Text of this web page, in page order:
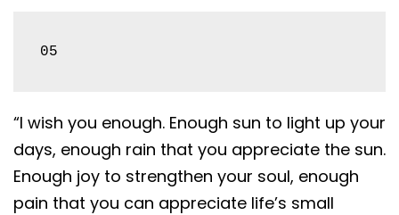
05
“I wish you enough. Enough sun to light up your
days, enough rain that you appreciate the sun.
Enough joy to strengthen your soul, enough
pain that you can appreciate life’s small